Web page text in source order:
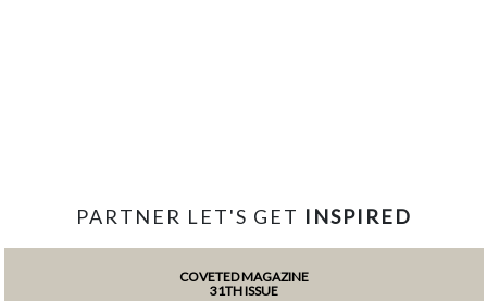
PARTNER LET'S GET INSPIRED
COVETED MAGAZINE
31TH ISSUE